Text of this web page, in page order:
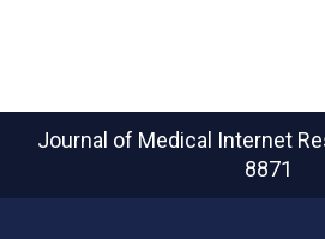
Journal of Medical Internet
8871